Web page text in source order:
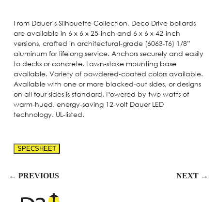
From Dauer’s Silhouette Collection, Deco Drive bollards
are available in 6 x 6 x 25-inch and 6 x 6 x 42-inch
versions, crafted in architectural-grade (6063-T6) 1/8”
aluminum for lifelong service. Anchors securely and easily
to decks or concrete. Lawn-stake mounting base
available. Variety of powdered-coated colors available.
Available with one or more blacked-out sides, or designs
on all four sides is standard. Powered by two watts of
warm-hued, energy-saving 12-volt Dauer LED
technology. UL-listed.
SPECSHEET
← PREVIOUS NEXT →